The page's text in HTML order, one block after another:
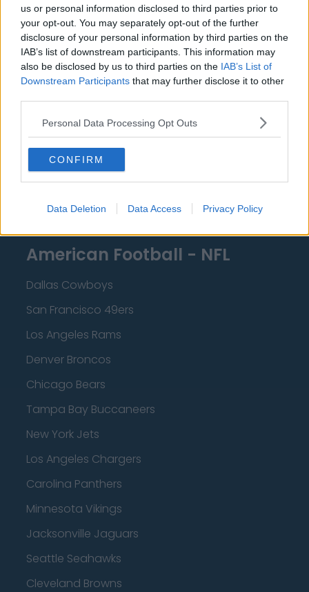
us or personal information disclosed to third parties prior to
your opt-out. You may separately opt-out of the further
disclosure of your personal information by third parties on the
IAB’s list of downstream participants. This information may
also be disclosed by us to third parties on the IAB’s List of
Downstream Participants that may further disclose it to other
Personal Data Processing Opt Outs
CONFIRM
Data Deletion Data Access Privacy Policy
New Orleans Pelicans
Cleveland Cavaliers
Golden State Warriors
Los Angeles Clippers
Dallas Mavericks
Minnesota Timberwolves
American Football - NFL
Dallas Cowboys
San Francisco 49ers
Los Angeles Rams
Denver Broncos
Chicago Bears
Tampa Bay Buccaneers
New York Jets
Los Angeles Chargers
Carolina Panthers
Minnesota Vikings
Jacksonville Jaguars
Seattle Seahawks
Cleveland Browns